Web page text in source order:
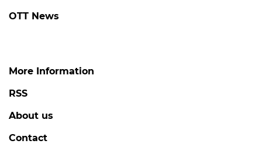
OTT News
More Information
RSS
About us
Contact